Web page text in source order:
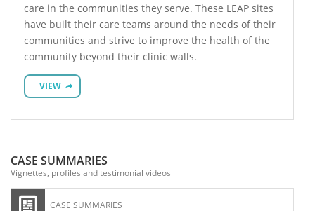
care in the communities they serve. These LEAP sites
have built their care teams around the needs of their
communities and strive to improve the health of the
community beyond their clinic walls.
VIEW
CASE SUMMARIES
Vignettes, profiles and testimonial videos
CASE SUMMARIES